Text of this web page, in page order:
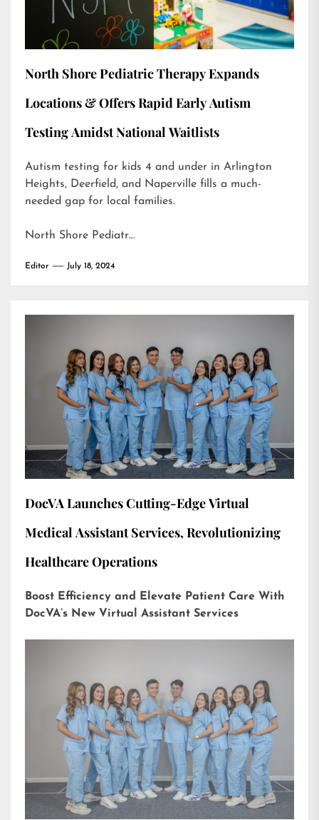
North Shore Pediatric Therapy Expands
Locations & Offers Rapid Early Autism
Testing Amidst National Waitlists
Autism testing for kids 4 and under in Arlington
Heights, Deerfield, and Naperville fills a much-
needed gap for local families.
North Shore Pediatr…
Editor July 18, 2024
DocVA Launches Cutting-Edge Virtual
Medical Assistant Services, Revolutionizing
Healthcare Operations
Boost Efficiency and Elevate Patient Care With
DocVA’s New Virtual Assistant Services